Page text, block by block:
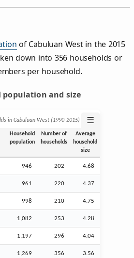
of Cabuluan West in the 2015
down into 356 households or
per household.
population and size
in Cabuluan West (1990‑2015) ☰
Household
population
Number of
households
Average
household
size
946 202 4.68
961 220 4.37
998 210 4.75
1,082 253 4.28
1,197 296 4.04
1,269 356 3.56